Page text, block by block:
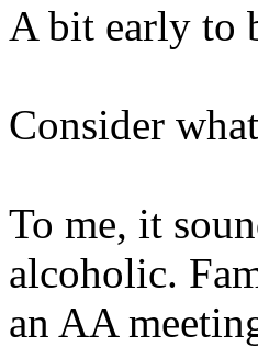
A bit early to
Consider
To me, it
alcoholic.
an AA